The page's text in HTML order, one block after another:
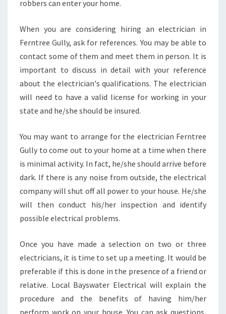
robbers can enter your home.
When you are considering hiring an electrician in
Ferntree Gully, ask for references. You may be able to
contact some of them and meet them in person. It is
important to discuss in detail with your reference
about the electrician's qualifications. The electrician
will need to have a valid license for working in your
state and he/she should be insured.
You may want to arrange for the electrician Ferntree
Gully to come out to your home at a time when there
is minimal activity. In fact, he/she should arrive before
dark. If there is any noise from outside, the electrical
company will shut off all power to your house. He/she
will then conduct his/her inspection and identify
possible electrical problems.
Once you have made a selection on two or three
electricians, it is time to set up a meeting. It would be
preferable if this is done in the presence of a friend or
relative. Local Bayswater Electrical will explain the
procedure and the benefits of having him/her
perform work on your house. You can ask questions,